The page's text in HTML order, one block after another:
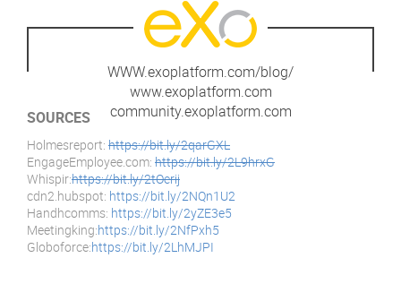
WWW.exoplatform.com/blog/
www.exoplatform.com
community.exoplatform.com
SOURCES
Holmesreport: https://bit.ly/2qarGXL
EngageEmployee.com: https://bit.ly/2L9hrxG
Whispir:https://bit.ly/2tOerij
cdn2.hubspot: https://bit.ly/2NQn1U2
Handhcomms: https://bit.ly/2yZE3e5
Meetingking:https://bit.ly/2NfPxh5
Globoforce:https://bit.ly/2LhMJPI